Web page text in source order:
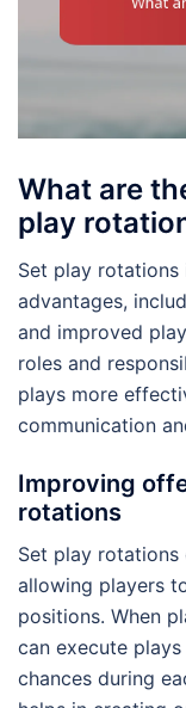
What are
play
Set play rotations
advantages,
and improved
roles and
plays more
communication
Improving
rotations
Set play
allowing players
positions. When
can execute
chances during